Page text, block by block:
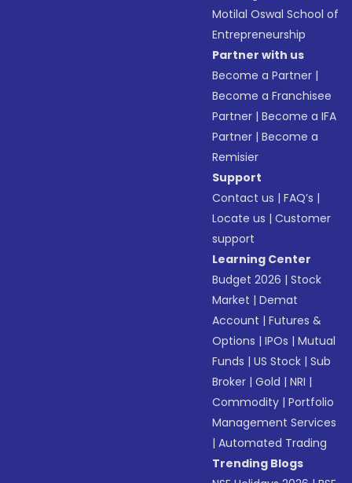
Motilal Oswal School of
Entrepreneurship
Partner with us
Become a Partner |
Become a Franchisee
Partner |Become a IFA
Partner |Become a
Remisier
Support
Contact us |FAQ’s |
Locate us |Customer
support
Learning Center
Budget 2026 |Stock
Market |Demat
Account |Futures &
Options |IPOs |Mutual
Funds |US Stock |Sub
Broker |Gold |NRI |
Commodity |Portfolio
Management Services
|Automated Trading
Trending Blogs